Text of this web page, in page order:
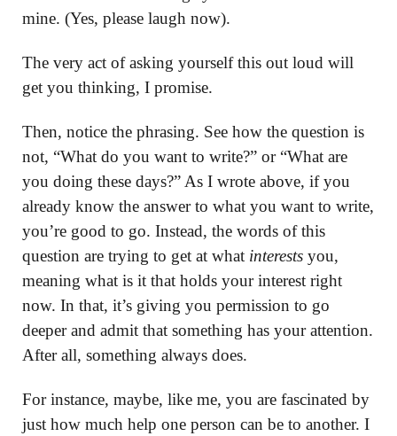
mine. (Yes, please laugh now).
The very act of asking yourself this out loud will
get you thinking, I promise.
Then, notice the phrasing. See how the question is
not, “What do you want to write?” or “What are
you doing these days?” As I wrote above, if you
already know the answer to what you want to write,
you’re good to go. Instead, the words of this
question are trying to get at what interests you,
meaning what is it that holds your interest right
now. In that, it’s giving you permission to go
deeper and admit that something has your attention.
After all, something always does.
For instance, maybe, like me, you are fascinated by
just how much help one person can be to another. I